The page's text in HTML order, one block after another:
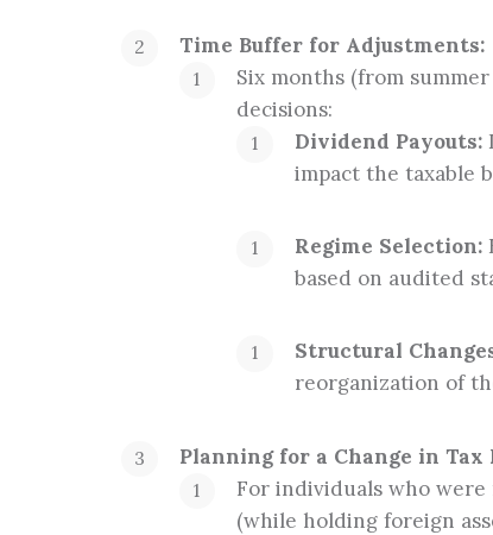
Time Buffer for Adjustments:
Six months (from
decisions:
Dividend Payouts:
impact the taxable
Regime Selection:
based on audited
Structural
reorganization of
Planning for a Change in Tax
For individuals who were
(while holding foreign